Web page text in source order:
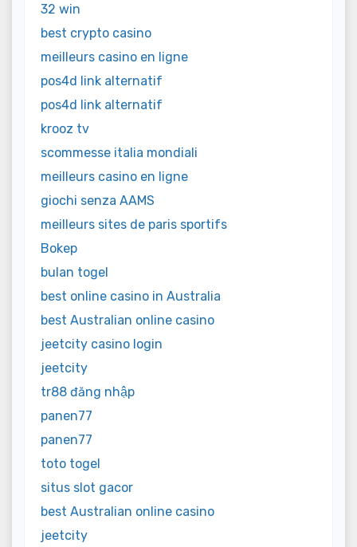
32 win
best crypto casino
meilleurs casino en ligne
pos4d link alternatif
pos4d link alternatif
krooz tv
scommesse italia mondiali
meilleurs casino en ligne
giochi senza AAMS
meilleurs sites de paris sportifs
Bokep
bulan togel
best online casino in Australia
best Australian online casino
jeetcity casino login
jeetcity
tr88 đăng nhập
panen77
panen77
toto togel
situs slot gacor
best Australian online casino
jeetcity